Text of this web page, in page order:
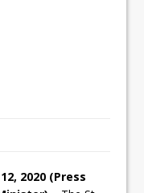
2020 (Press